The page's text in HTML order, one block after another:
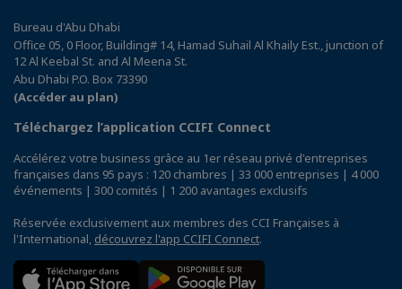
Bureau d'Abu Dhabi
Office 05, 0 Floor, Building# 14, Hamad Suhail Al Khaily Est., junction of
12 Al Keebal St. and Al Meena St.
Abu Dhabi P.O. Box 73390
(Accéder au plan)
Téléchargez l’application CCIFI Connect
Accélérez votre business grâce au 1er réseau privé d'entreprises
françaises dans 95 pays : 120 chambres | 33 000 entreprises | 4 000
événements | 300 comités | 1 200 avantages exclusifs
Réservée exclusivement aux membres des CCI Françaises à
l'International, découvrez l'app CCIFI Connect.